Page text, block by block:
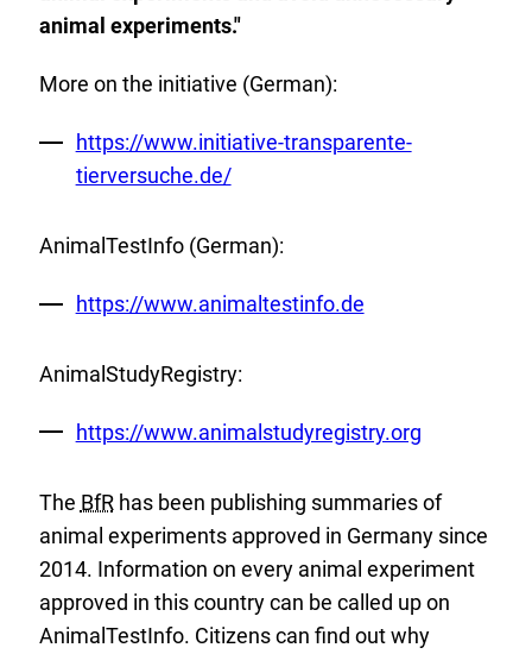
animal experiments."
More on the initiative (German):
External
Link:
https://www.initiative-transparente-
tierversuche.de/
AnimalTestInfo (German):
External
https://www.animaltestinfo.de
AnimalStudyRegistry:
External
https://www.animalstudyregistry.org
The BfRhas been publishing summaries of
animal experiments approved in Germany since
2014. Information on every animal experiment
approved in this country can be called up on
AnimalTestInfo. Citizens can find out why